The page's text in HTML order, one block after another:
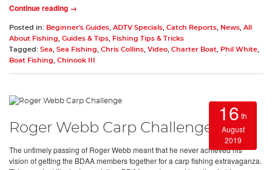
Continue reading →
Posted in: Beginner's Guides, ADTV Specials, Catch Reports, News, All
About Fishing, Guides & Tips, Fishing Tips & Tricks
Tagged: Sea, Sea Fishing, Chris Collins, Video, Charter Boat, Phil White,
Boat Fishing, Chinook III
16 th
August
2019
Roger Webb Carp Challenge
The untimely passing of Roger Webb meant that he never achieved his
vision of getting the BDAA members together for a carp fishing extravaganza.